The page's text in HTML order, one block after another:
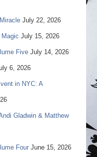
July 22, 2026
July 15, 2026
Five July 14, 2026
6, 2026
in NYC: A
Gladwin & Matthew
Four June 15, 2026